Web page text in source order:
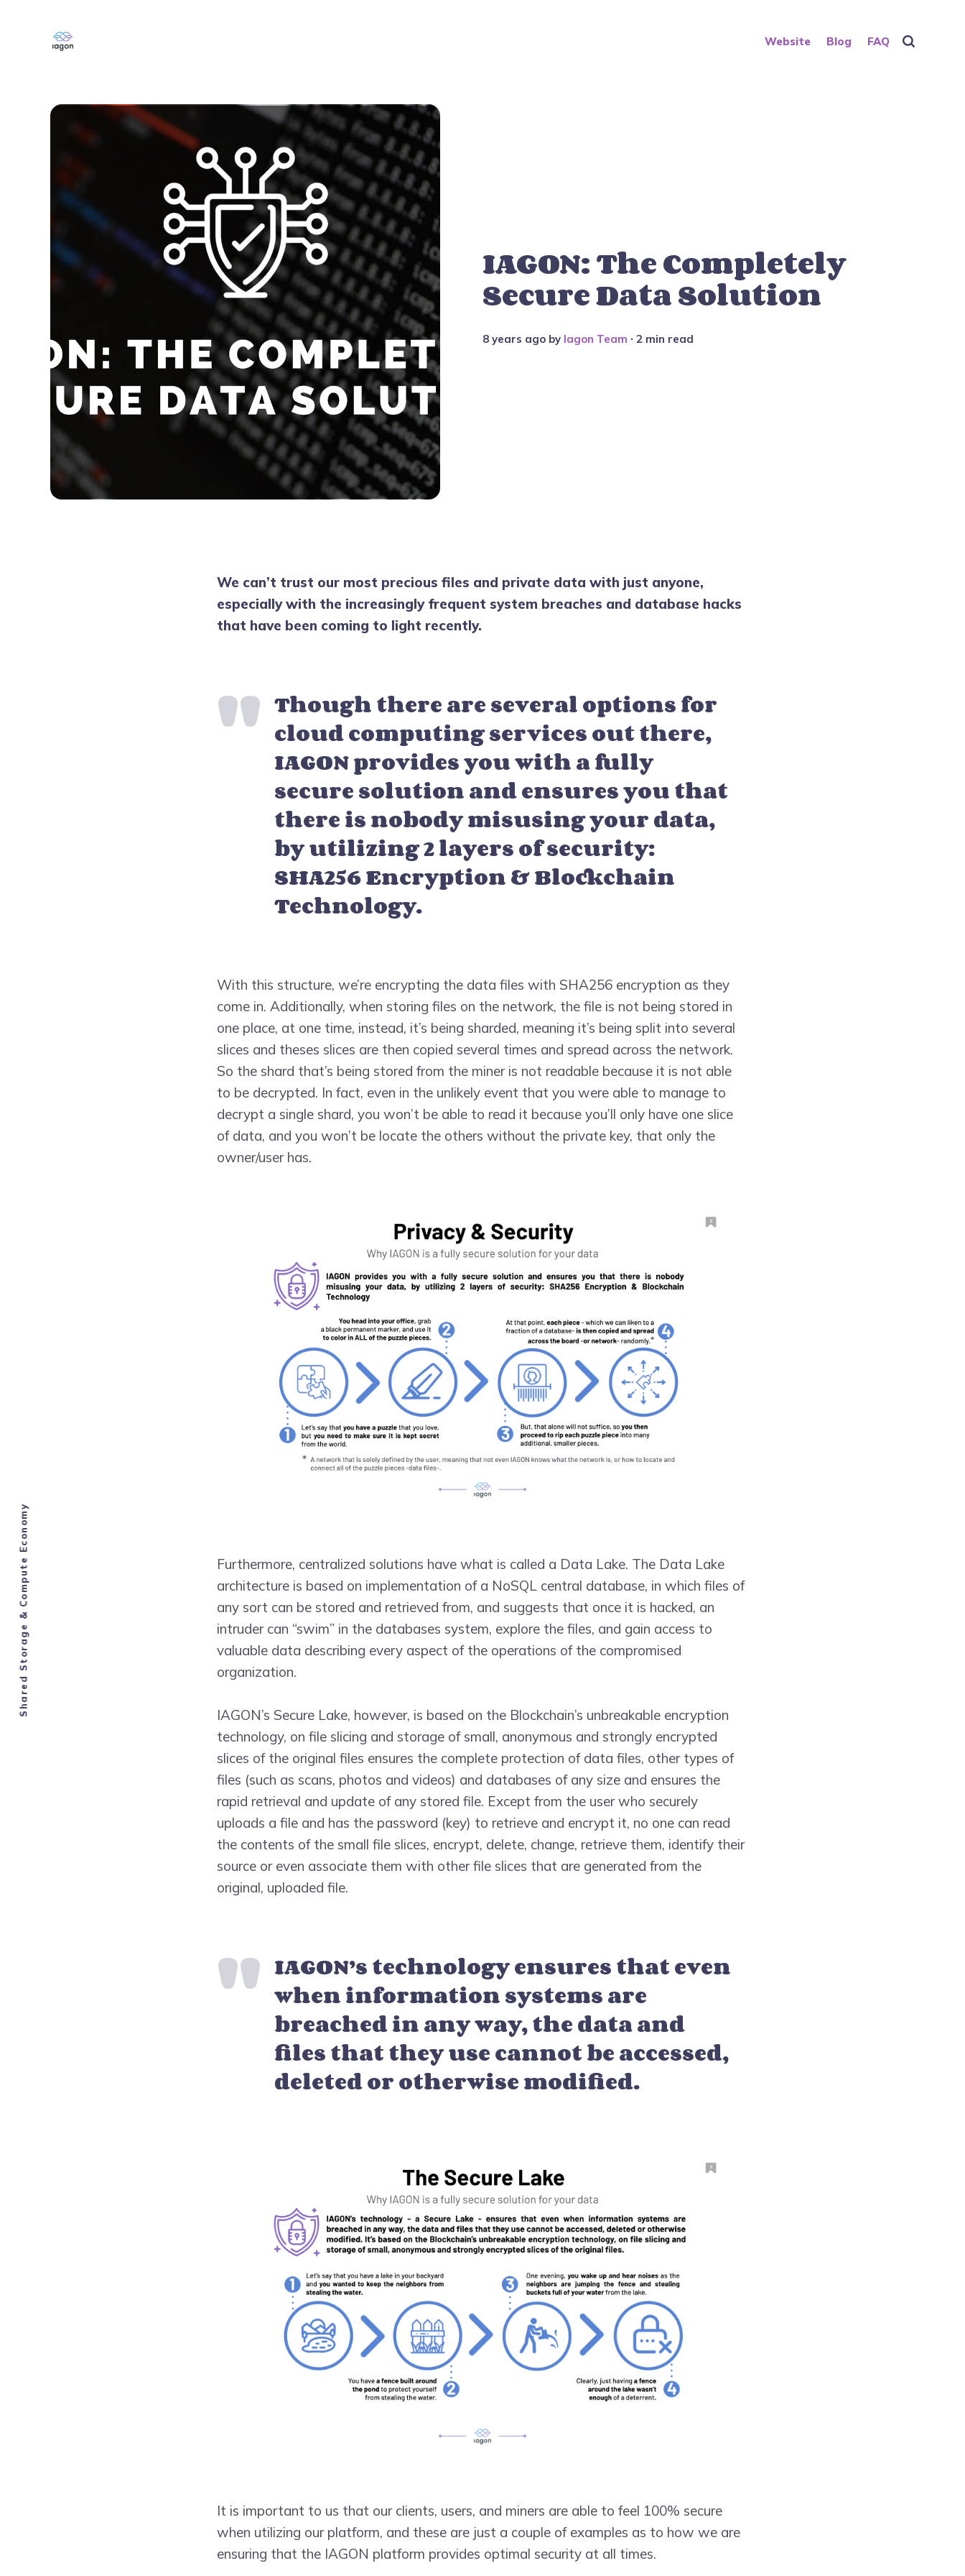
Website Blog FAQ
IAGON: The Completely
Secure Data Solution
8 years ago by Iagon Team ∙ 2 min read
We can’t trust our most precious files and private data with just anyone,
especially with the increasingly frequent system breaches and database hacks
that have been coming to light recently.
Though there are several options for
cloud computing services out there,
IAGON provides you with a fully
secure solution and ensures you that
there is nobody misusing your data,
by utilizing 2 layers of security:
SHA256 Encryption & Blockchain
Technology.
With this structure, we’re encrypting the data files with SHA256 encryption as they
come in. Additionally, when storing files on the network, the file is not being stored in
one place, at one time, instead, it’s being sharded, meaning it’s being split into several
slices and theses slices are then copied several times and spread across the network.
So the shard that’s being stored from the miner is not readable because it is not able
to be decrypted. In fact, even in the unlikely event that you were able to manage to
decrypt a single shard, you won’t be able to read it because you’ll only have one slice
of data, and you won’t be locate the others without the private key, that only the
owner/user has.
Furthermore, centralized solutions have what is called a Data Lake. The Data Lake
architecture is based on implementation of a NoSQL central database, in which files of
any sort can be stored and retrieved from, and suggests that once it is hacked, an
intruder can “swim” in the databases system, explore the files, and gain access to
valuable data describing every aspect of the operations of the compromised
organization.
IAGON’s Secure Lake, however, is based on the Blockchain’s unbreakable encryption
technology, on file slicing and storage of small, anonymous and strongly encrypted
slices of the original files ensures the complete protection of data files, other types of
files (such as scans, photos and videos) and databases of any size and ensures the
rapid retrieval and update of any stored file. Except from the user who securely
uploads a file and has the password (key) to retrieve and encrypt it, no one can read
the contents of the small file slices, encrypt, delete, change, retrieve them, identify their
source or even associate them with other file slices that are generated from the
original, uploaded file.
IAGON’s technology ensures that even
when information systems are
breached in any way, the data and
files that they use cannot be accessed,
deleted or otherwise modified.
It is important to us that our clients, users, and miners are able to feel 100% secure
when utilizing our platform, and these are just a couple of examples as to how we are
ensuring that the IAGON platform provides optimal security at all times.
Shared Storage & Compute Economy